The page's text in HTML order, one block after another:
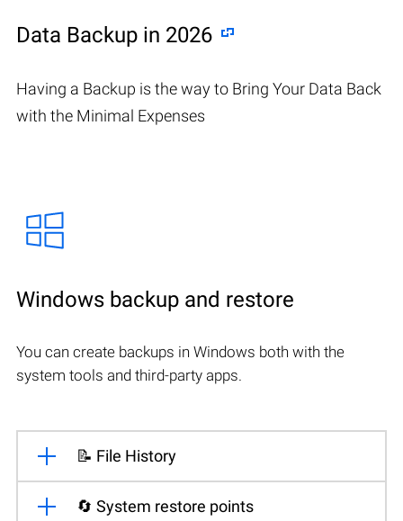
Data Backup in 2026
Having a Backup is the way to Bring Your Data Back
with the Minimal Expenses
Windows backup and restore
You can create backups in Windows both with the
system tools and third-party apps.
📝 File History
🔄 System restore points